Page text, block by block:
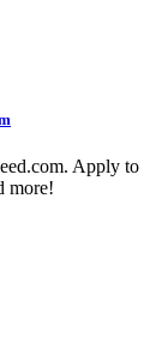
Apply to
more!